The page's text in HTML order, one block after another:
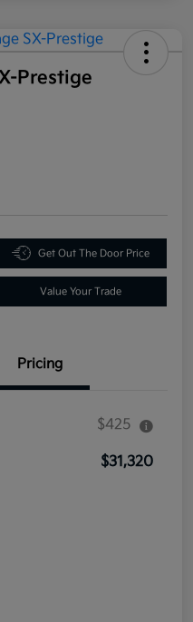
Prestige
Get Out The Door Price
Value Your Trade
Pricing
$425
$31,320